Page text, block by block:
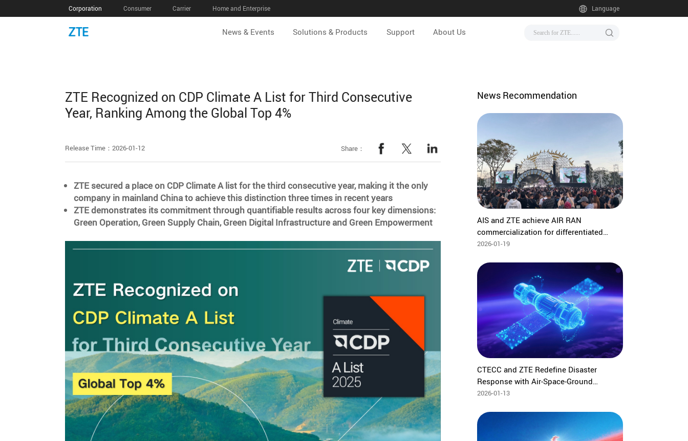
Corporation Consumer Carrier Home and Enterprise Language
News & Events Solutions & Products Support About Us
ZTE Recognized on CDP Climate A List for Third Consecutive
Year, Ranking Among the Global Top 4%
Release Time：2026-01-12 Share：
ZTE secured a place on CDP Climate A list for the third consecutive year, making it the only
company in mainland China to achieve this distinction three times in recent years
ZTE demonstrates its commitment through quantifiable results across four key dimensions:
Green Operation, Green Supply Chain, Green Digital Infrastructure and Green Empowerment
News Recommendation
AIS and ZTE achieve AIR RAN
commercialization for differentiated
experience at Thailand BMMF#15
2026-01-19
CTECC and ZTE Redefine Disaster
Response with Air-Space-Ground
Intelligent Emergency System
2026-01-13